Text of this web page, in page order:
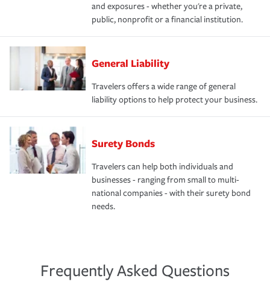
and exposures - whether you're a private,
public, nonprofit or a financial institution.
General Liability
Travelers offers a wide range of general
liability options to help protect your business.
Surety Bonds
Travelers can help both individuals and
businesses - ranging from small to multi-
national companies - with their surety bond
needs.
Frequently Asked Questions